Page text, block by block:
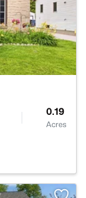
0.19
Acres